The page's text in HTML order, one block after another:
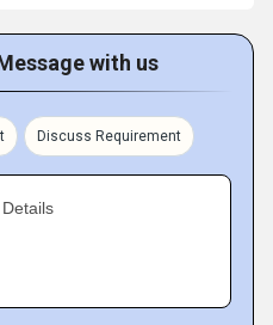
with us
Discuss Requirement